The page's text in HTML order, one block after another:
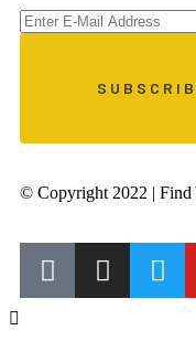
© Copyright 2022 | Find